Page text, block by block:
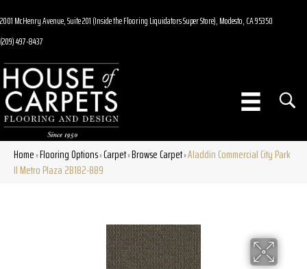
2001 McHenry Avenue, Suite 201 (Inside the Flooring Liquidators Super Store), Modesto, CA 95350
(209) 497-8437
Home»Flooring Options»Carpet»Browse Carpet»Aladdin Commercial City Park
II Metro Plaza 2B182-889